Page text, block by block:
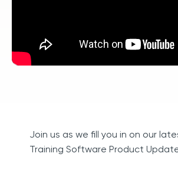
Join us as we fill you in on our
Training Software Product